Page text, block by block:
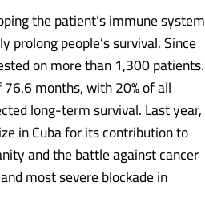
the patient’s immune system
people’s survival. Since
on more than 1,300 patients.
months, with 20% of all
long-term survival. Last year,
in Cuba for its contribution to
and the battle against cancer
most severe blockade in